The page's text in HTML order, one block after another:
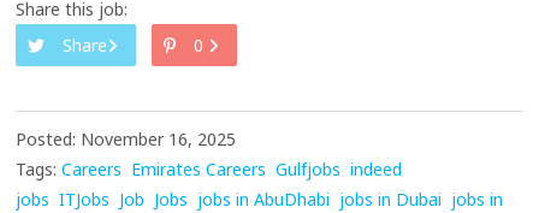
Share this job:
Share
0
Posted: November 16, 2025
Tags: Careers Emirates Careers Gulfjobs indeed
jobs ITJobs Job Jobs jobs in AbuDhabi jobs in Dubai jobs in